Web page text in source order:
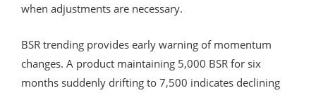
when adjustments are necessary.
BSR trending provides early warning of momentum
changes. A product maintaining 5,000 BSR for six
months suddenly drifting to 7,500 indicates declining